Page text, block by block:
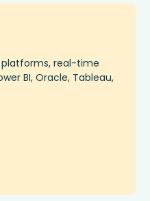
platforms, real-time
BI, Oracle, Tableau,